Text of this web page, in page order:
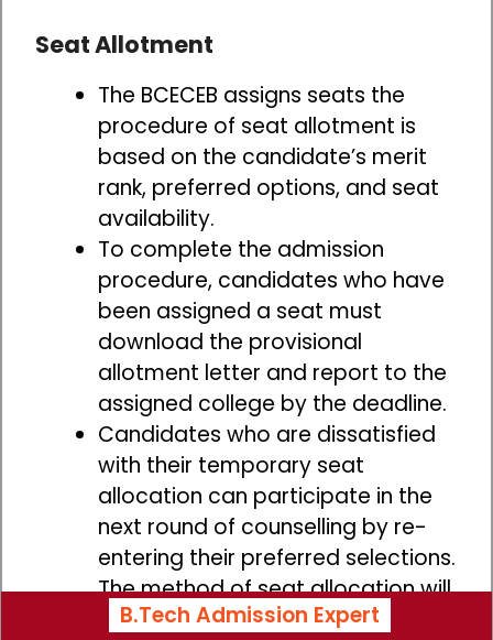
Seat Allotment
The BCECEB assigns seats the
procedure of seat allotment is
based on the candidate’s merit
rank, preferred options, and seat
availability.
To complete the admission
procedure, candidates who have
been assigned a seat must
download the provisional
allotment letter and report to the
assigned college by the deadline.
Candidates who are dissatisfied
with their temporary seat
allocation can participate in the
next round of counselling by re-
entering their preferred selections.
The method of seat allocation will
be repeated for each round of
B.Tech Admission Expert